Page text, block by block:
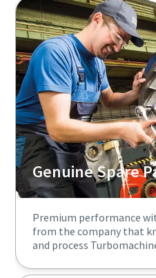
Genuine Spare
Premium performance
from the company that
and process